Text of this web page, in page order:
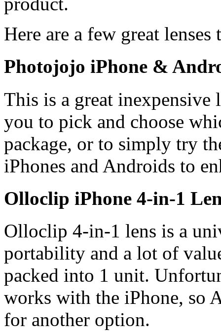
Here are a few great
Photojojo iPhone &
This is a great
you to pick and choose
package, or to simply try
iPhones and Androids to
Olloclip iPhone 4-in-1
Olloclip 4-in-1 lens is a
portability and a lot of
packed into 1 unit.
works with the iPhone, so
for another option.